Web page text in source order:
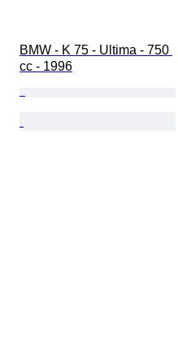
BMW - K 75 - Ultima - 750
cc - 1996